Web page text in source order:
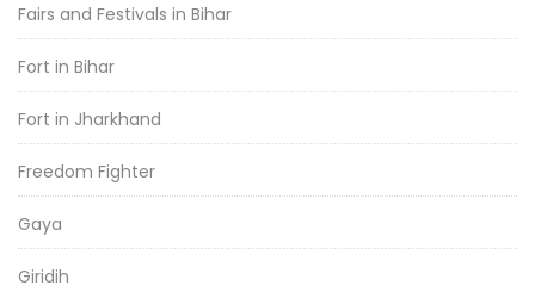
Fairs and Festivals in Bihar
Fort in Bihar
Fort in Jharkhand
Freedom Fighter
Gaya
Giridih